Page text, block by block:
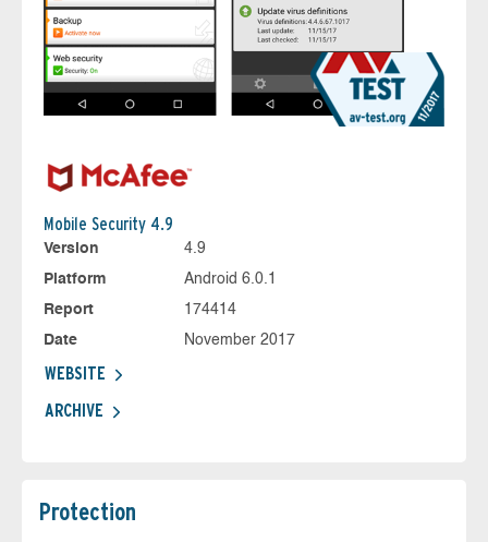
Mobile Security 4.9
Version
4.9
Platform
Android 6.0.1
Report
174414
Date
November 2017
WEBSITE
ARCHIVE
Protection